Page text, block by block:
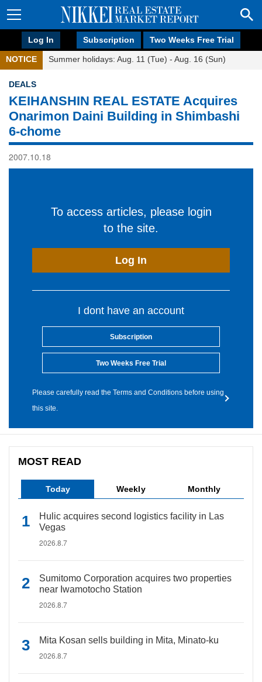
Log In Subscription Two Weeks Free Trial
NOTICE Summer holidays: Aug. 11 (Tue) - Aug. 16 (Sun)
DEALS
KEIHANSHIN REAL ESTATE Acquires
Onarimon Daini Building in Shimbashi
6-chome
2007.10.18
To access articles, please login
to the site.
Log In
I dont have an account
Subscription
Two Weeks Free Trial
Please carefully read the Terms and Conditions before using
this site.
MOST READ
Today Weekly Monthly
Hulic acquires second logistics facility in Las
Vegas
2026.8.7
Sumitomo Corporation acquires two properties
near Iwamotocho Station
2026.8.7
Mita Kosan sells building in Mita, Minato-ku
2026.8.7